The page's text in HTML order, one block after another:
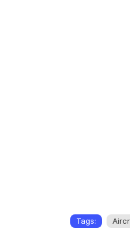
Tags: